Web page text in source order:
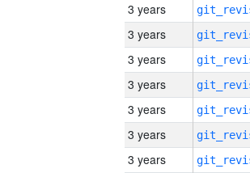
3 years
3 years
3 years
3 years
3 years
3 years
3 years